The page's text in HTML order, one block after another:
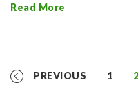
Read More
PREVIOUS 1 2